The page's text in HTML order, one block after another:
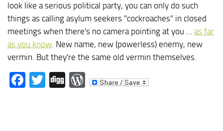
look like a serious political party, you can only do such
things as calling asylum seekers "cockroaches" in closed
meetings when there's no camera pointing at you … as far
as you know. New name, new (powerless) enemy, new
vermin. But they're the same old vermin themselves.
Facebook
Twitter
DiggWordPress